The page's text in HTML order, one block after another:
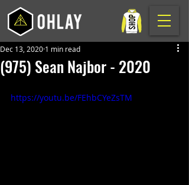
(975) Sean Najbor - 2020
Dec 13, 2020 1 min read
https://youtu.be/FEhbCYeZsTM